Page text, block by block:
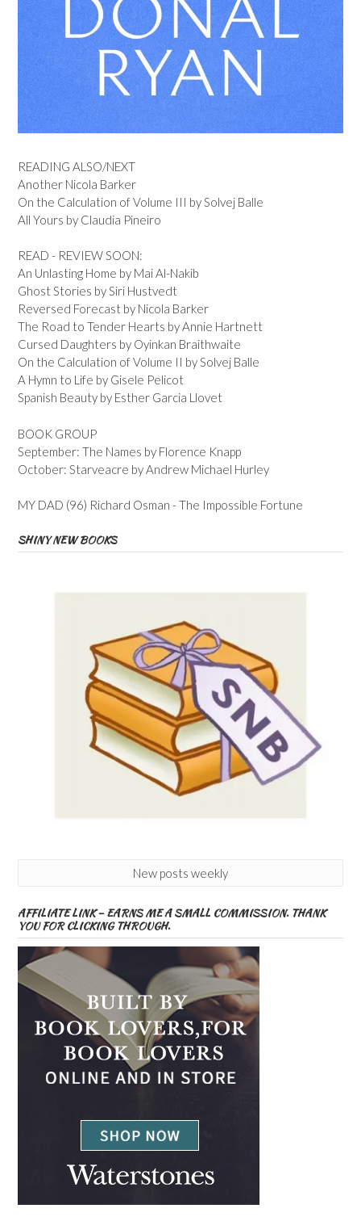
READING ALSO/NEXT
Another Nicola Barker
On the Calculation of Volume III by Solvej Balle
All Yours by Claudia Pineiro
READ - REVIEW SOON:
An Unlasting Home by Mai Al-Nakib
Ghost Stories by Siri Hustvedt
Reversed Forecast by Nicola Barker
The Road to Tender Hearts by Annie Hartnett
Cursed Daughters by Oyinkan Braithwaite
On the Calculation of Volume II by Solvej Balle
A Hymn to Life by Gisele Pelicot
Spanish Beauty by Esther Garcia Llovet
BOOK GROUP
September: The Names by Florence Knapp
October: Starveacre by Andrew Michael Hurley
MY DAD (96) Richard Osman - The Impossible Fortune
SHINY NEW BOOKS
New posts weekly
AFFILIATE LINK – EARNS ME A SMALL COMMISSION. THANK
YOU FOR CLICKING THROUGH.